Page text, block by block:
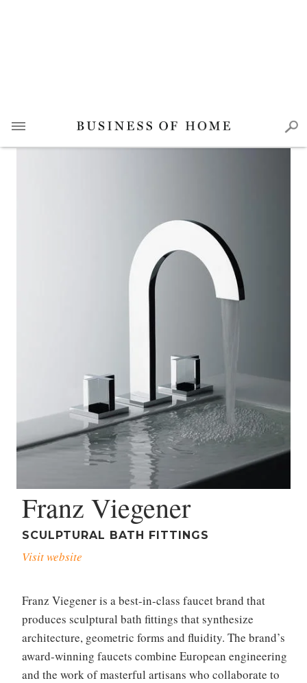
Franz Viegener
SCULPTURAL BATH FITTINGS
Visit website
Franz Viegener is a best-in-class faucet brand that
produces sculptural bath fittings that synthesize
architecture, geometric forms and fluidity. The brand’s
award-winning faucets combine European engineering
and the work of masterful artisans who collaborate to